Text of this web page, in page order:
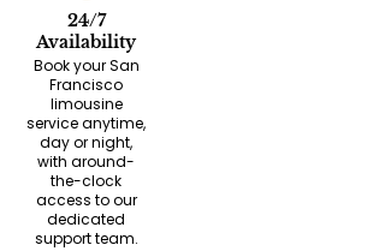
24/7
Availability
Book your San
Francisco
limousine
service anytime,
day or night,
with around-
the-clock
access to our
dedicated
support team.